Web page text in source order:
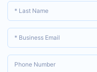
* Last Name
* Business Email
Phone Number